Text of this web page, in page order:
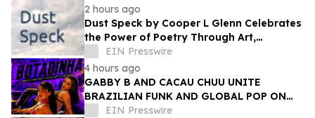
2 hours ago
Dust Speck by Cooper L Glenn Celebrates
the Power of Poetry Through Art,
Emotion, and the Human Experience
EIN Presswire
4 hours ago
GABBY B AND CACAU CHUU UNITE
BRAZILIAN FUNK AND GLOBAL POP ON
NEW SINGLE 'BOTADINHA'
EIN Presswire